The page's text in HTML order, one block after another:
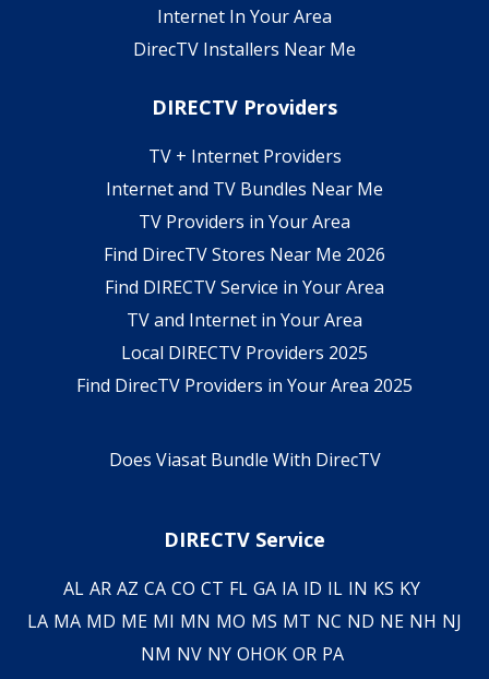
Internet In Your Area
DirecTV Installers Near Me
DIRECTV Providers
TV + Internet Providers
Internet and TV Bundles Near Me
TV Providers in Your Area
Find DirecTV Stores Near Me 2026
Find DIRECTV Service in Your Area
TV and Internet in Your Area
Local DIRECTV Providers 2025
Find DirecTV Providers in Your Area 2025
Does Viasat Bundle With DirecTV
DIRECTV Service
AL AR AZ CA CO CT FL GA IA ID IL IN KS KY
LA MA MD ME MI MN MO MS MT NC ND NE NH NJ
NM NV NY OHOK OR PA